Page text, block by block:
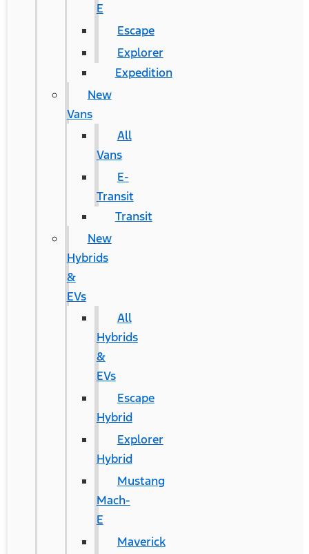
E
Escape
Explorer
Expedition
New
Vans
All
Vans
E-
Transit
Transit
New
Hybrids
&
EVs
All
Hybrids
&
EVs
Escape
Hybrid
Explorer
Hybrid
Mustang
Mach-
E
Maverick